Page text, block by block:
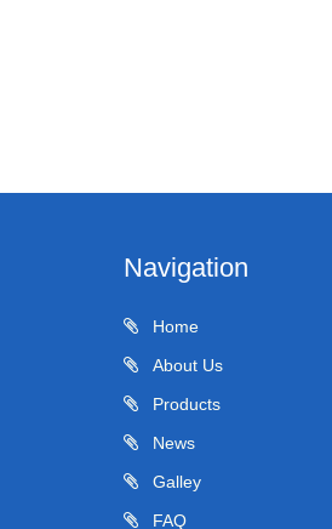
Navigation
Home
About Us
Products
News
Galley
FAQ